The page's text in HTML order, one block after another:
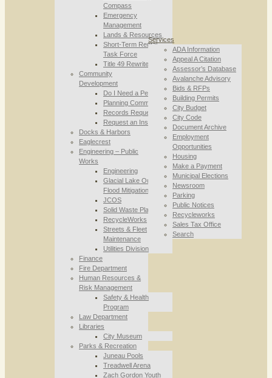
Compass
Emergency
Management
Lands & Resources
Short-Term Rental
Task Force
Title 49 Rewrite
Community
Development
Do I Need a Permit
Planning Commission
Records Requests
Request an Inspection
Docks & Harbors
Eaglecrest
Engineering – Public
Works
Engineering
Glacial Lake Outburst
Flood Mitigation
JCOS
Solid Waste Planning
RecycleWorks
Streets & Fleet
Maintenance
Utilities Division
Finance
Fire Department
Human Resources &
Risk Management
Safety & Health
Program
Law Department
Libraries
City Museum
Parks & Recreation
Juneau Pools
Treadwell Arena
Zach Gordon Youth
Services
ADA Information
Appeal A Citation
Assessor’s Database
Avalanche Advisory
Bids & RFPs
Building Permits
City Budget
City Code
Document Archive
Employment
Opportunities
Housing
Make a Payment
Municipal Elections
Newsroom
Parking
Public Notices
Recycleworks
Sales Tax Office
Search